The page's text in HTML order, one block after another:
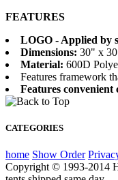
FEATURES
LOGO - Applied by
Dimensions: 30" x
Material: 600D
Features framework
Features
CATEGORIES
home Show Order
Copyright © 1993-2014